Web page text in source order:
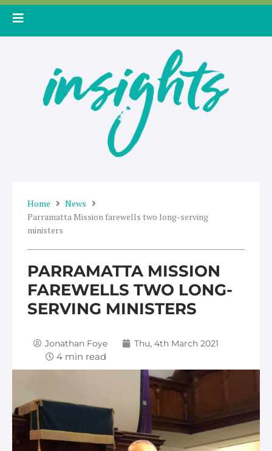
Skip
Home
News
Parramatta Mission farewells two long-serving
ministers
PARRAMATTA MISSION
FAREWELLS TWO LONG-
SERVING MINISTERS
Jonathan Foye Thu, 4th March 2021